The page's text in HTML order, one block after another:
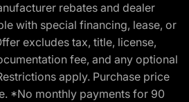
rebates and dealer
with special financing, lease, or
excludes tax, title, license,
fee, and any optional
apply. Purchase price
*No monthly payments for 90